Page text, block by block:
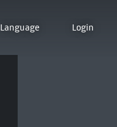
Language Login